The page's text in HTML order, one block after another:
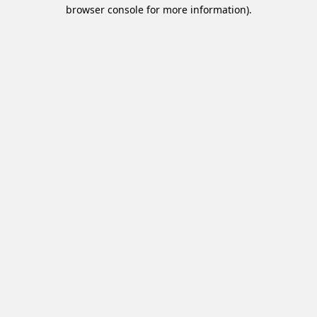
browser console for more information).